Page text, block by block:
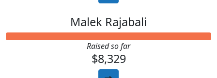
Malek Rajabali
Raised so far
$8,329